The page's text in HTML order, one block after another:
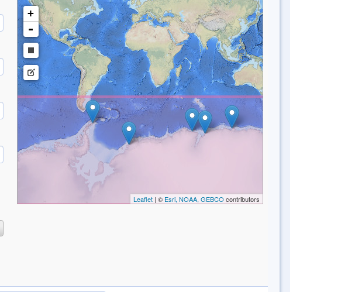
+
-
Leaflet| © Esri, NOAA, GEBCO contributors